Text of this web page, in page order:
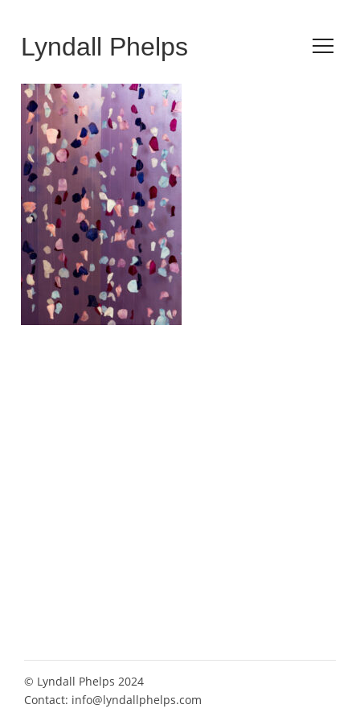
Lyndall Phelps
© Lyndall Phelps 2024
Contact: info@lyndallphelps.com